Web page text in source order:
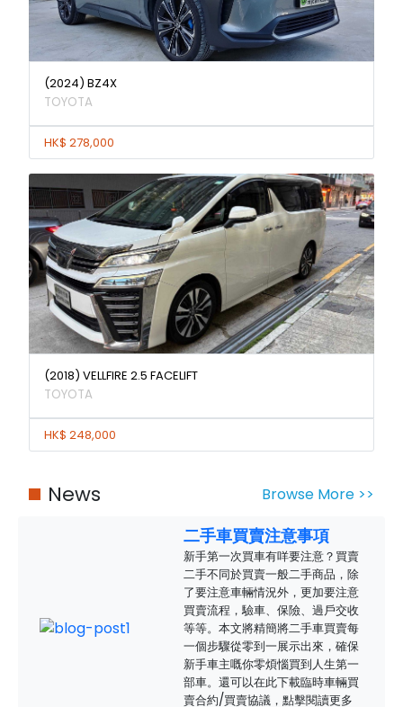
(2024) BZ4X
TOYOTA
HK$ 278,000
(2018) VELLFIRE 2.5 FACELIFT
TOYOTA
HK$ 248,000
News Browse More >>
二手車買賣注意事項
新手第一次買車有咩要注意？買賣
二手不同於買賣一般二手商品，除
了要注意車輛情況外，更加要注意
買賣流程，驗車、保險、過戶交收
等等。本文將精簡將二手車買賣每
一個步驟從零到一展示出來，確保
新手車主嘅你零煩惱買到人生第一
部車。還可以在此下載臨時車輛買
賣合約/買賣協議，點擊閱讀更多